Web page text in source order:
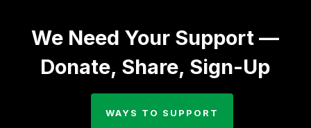
We Need Your Support —
Donate, Share, Sign-Up
WAYS TO SUPPORT